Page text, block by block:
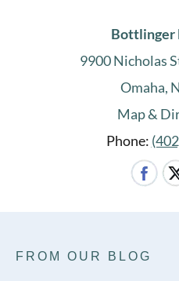
Bottlinger
9900 Nicholas
Omaha,
Map &
Phone:
FROM OUR BLOG